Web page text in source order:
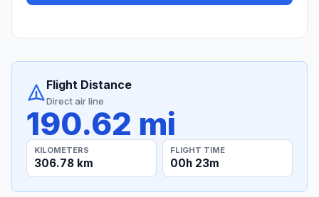
Flight Distance
Direct air line
190.62 mi
KILOMETERS
306.78 km
FLIGHT TIME
00h 23m